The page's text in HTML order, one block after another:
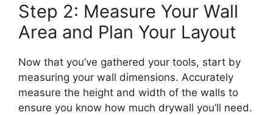
Step 2: Measure Your Wall
Area and Plan Your Layout
Now that you’ve gathered your tools, start by
measuring your wall dimensions. Accurately
measure the height and width of the walls to
ensure you know how much drywall you’ll need.